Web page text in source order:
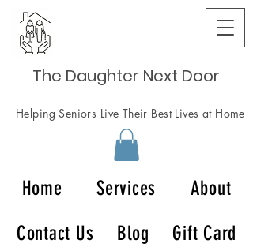
The Daughter Next Door
Helping Seniors Live Their Best Lives at Home
Home Services
About
Contact Us
Blog Gift Card